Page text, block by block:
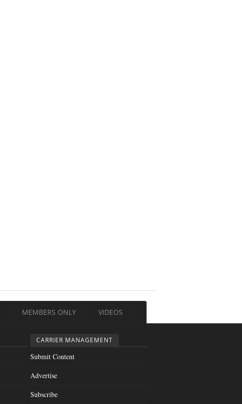
MEMBERS ONLY VIDEOS
CARRIER MANAGEMENT
Submit Content
Advertise
Subscribe